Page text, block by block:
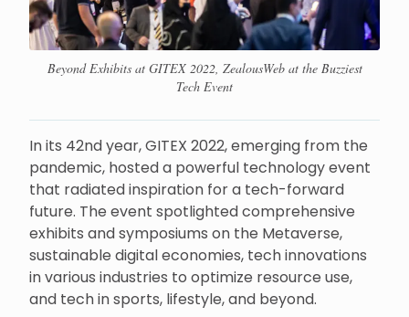
Beyond Exhibits at GITEX 2022, ZealousWeb at the Buzziest
Tech Event
In its 42nd year, GITEX 2022, emerging from the
pandemic, hosted a powerful technology event
that radiated inspiration for a tech-forward
future. The event spotlighted comprehensive
exhibits and symposiums on the Metaverse,
sustainable digital economies, tech innovations
in various industries to optimize resource use,
and tech in sports, lifestyle, and beyond.